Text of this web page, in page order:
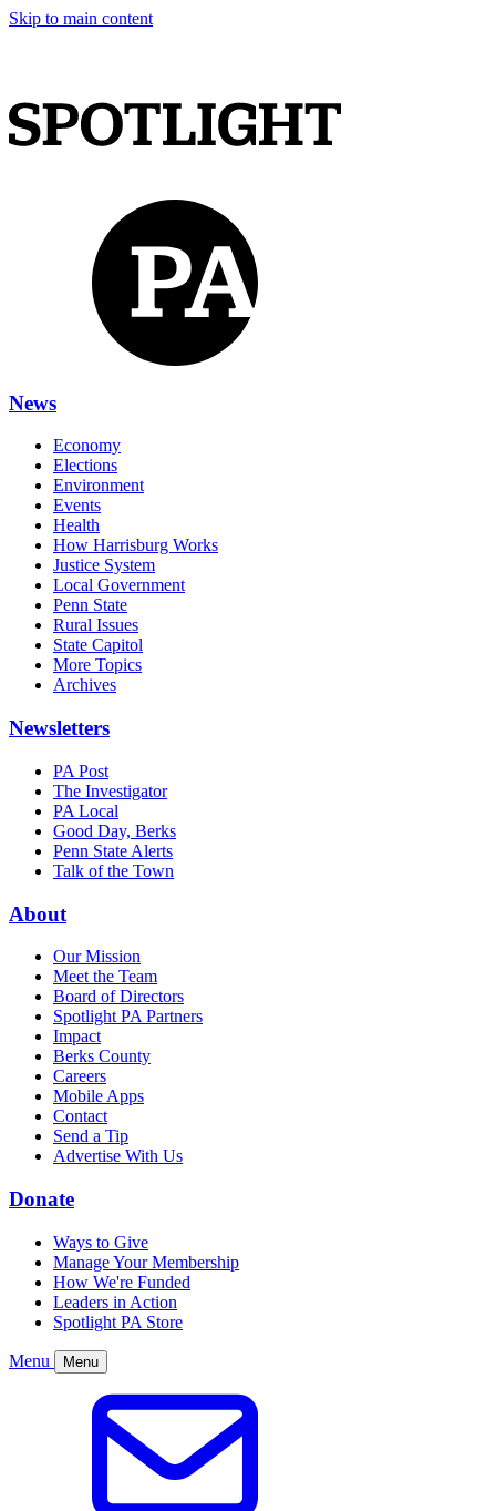
Skip to main content
News
Economy
Elections
Environment
Events
Health
How Harrisburg Works
Justice System
Local Government
Penn State
Rural Issues
State Capitol
More Topics
Archives
Newsletters
PA Post
The Investigator
PA Local
Good Day, Berks
Penn State Alerts
Talk of the Town
About
Our Mission
Meet the Team
Board of Directors
Spotlight PA Partners
Impact
Berks County
Careers
Mobile Apps
Contact
Send a Tip
Advertise With Us
Donate
Ways to Give
Manage Your Membership
How We're Funded
Leaders in Action
Spotlight PA Store
Menu Menu